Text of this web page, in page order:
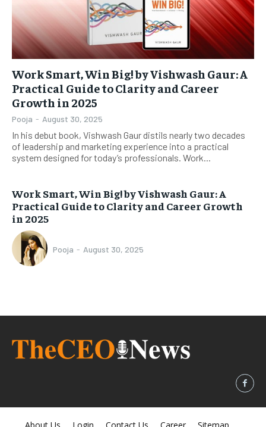
Work Smart, Win Big! by Vishwash Gaur: A
Practical Guide to Clarity and Career
Growth in 2025
Pooja - August 30, 2025
In his debut book, Vishwash Gaur distils nearly two decades
of leadership and marketing experience into a practical
system designed for today’s professionals. Work...
Work Smart, Win Big! by Vishwash Gaur: A
Practical Guide to Clarity and Career Growth
in 2025
Pooja - August 30, 2025